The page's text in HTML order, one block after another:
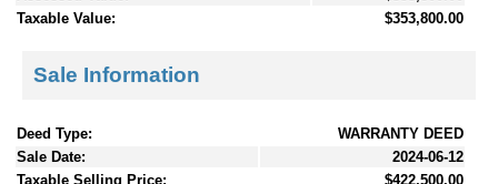
Taxable Value:
$353,800.00
Sale Information
Deed Type:
WARRANTY DEED
Sale Date:
2024-06-12
Taxable Selling Price:
$422,500.00